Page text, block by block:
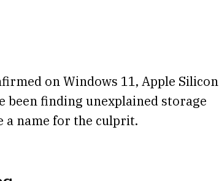
on Windows 11, Apple Silicon
been finding unexplained storage
a name for the culprit.